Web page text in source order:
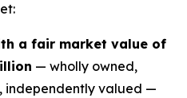
a fair market value of
— wholly owned,
independently valued —